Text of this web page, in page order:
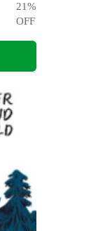
21%
OFF